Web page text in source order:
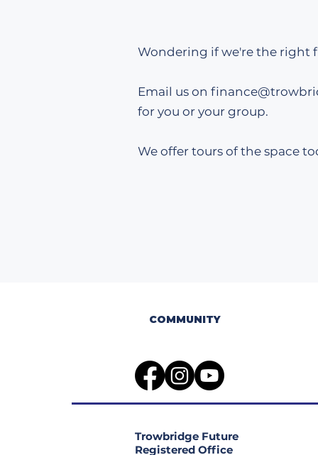
Wondering if we're the right
Email us on finance
for you or your group.
We offer tours of the space
COMMUNITY
Trowbridge Future
Registered Office